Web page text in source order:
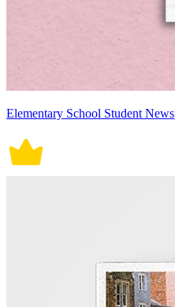
Elementary School Student